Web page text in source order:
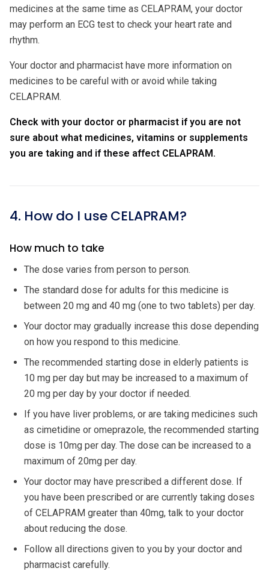
medicines at the same time as CELAPRAM, your doctor
may perform an ECG test to check your heart rate and
rhythm.
Your doctor and pharmacist have more information on
medicines to be careful with or avoid while taking
CELAPRAM.
Check with your doctor or pharmacist if you are not
sure about what medicines, vitamins or supplements
you are taking and if these affect CELAPRAM.
4. How do I use CELAPRAM?
How much to take
The dose varies from person to person.
The standard dose for adults for this medicine is
between 20 mg and 40 mg (one to two tablets) per day.
Your doctor may gradually increase this dose depending
on how you respond to this medicine.
The recommended starting dose in elderly patients is
10 mg per day but may be increased to a maximum of
20 mg per day by your doctor if needed.
If you have liver problems, or are taking medicines such
as cimetidine or omeprazole, the recommended starting
dose is 10mg per day. The dose can be increased to a
maximum of 20mg per day.
Your doctor may have prescribed a different dose. If
you have been prescribed or are currently taking doses
of CELAPRAM greater than 40mg, talk to your doctor
about reducing the dose.
Follow all directions given to you by your doctor and
pharmacist carefully.